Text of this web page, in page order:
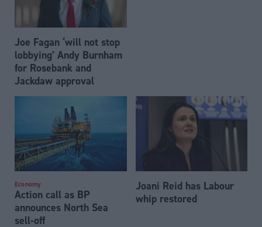
Joe Fagan ‘will not stop
lobbying’ Andy Burnham
for Rosebank and
Jackdaw approval
Economy
Action call as BP
announces North Sea
sell-off
Joani Reid has Labour
whip restored